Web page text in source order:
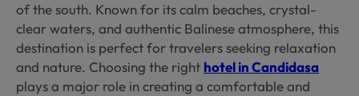
of the south. Known for its calm beaches, crystal-
clear waters, and authentic Balinese atmosphere, this
destination is perfect for travelers seeking relaxation
and nature. Choosing the right hotel in Candidasa
plays a major role in creating a comfortable and